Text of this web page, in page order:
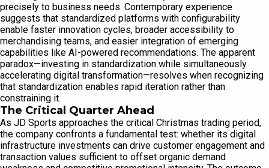
precisely to business needs. Contemporary experience
suggests that standardized platforms with configurability
enable faster innovation cycles, broader accessibility to
merchandising teams, and easier integration of emerging
capabilities like AI-powered recommendations. The apparent
paradox—investing in standardization while simultaneously
accelerating digital transformation—resolves when recognizing
that standardization enables rapid iteration rather than
constraining it.
The Critical Quarter Ahead
As JD Sports approaches the critical Christmas trading period,
the company confronts a fundamental test: whether its digital
infrastructure investments can drive customer engagement and
transaction values sufficient to offset organic demand